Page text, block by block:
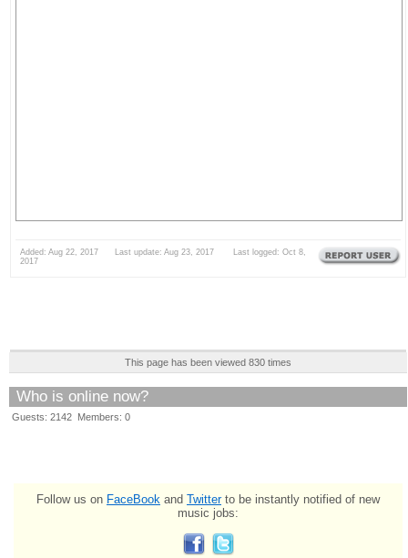
Added: Aug 22, 2017 Last update: Aug 23, 2017 Last logged: Oct 8,
2017
This page has been viewed 830 times
Who is online now?
Guests: 2142 Members: 0
Follow us on FaceBook and Twitterto be instantly notified of new
music jobs: